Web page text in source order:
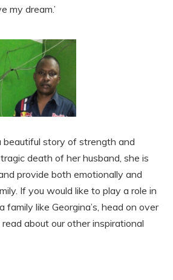
my dream.’
beautiful story of strength and
death of her husband, she is
provide both emotionally and
If you would like to play a role in
family like Georgina’s, head on over
about our other inspirational